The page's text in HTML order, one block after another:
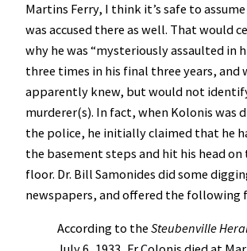
Martins Ferry, I think it’s safe to
was accused there as well. That would
why he was “mysteriously assaulted in
three times in his final three years, and
apparently knew, but would not
murderer(s). In fact, when Kolonis was
the police, he initially claimed that he
the basement steps and hit his head on
floor. Dr. Bill Samonides did some
newspapers, and offered the following
According to the Steubenville